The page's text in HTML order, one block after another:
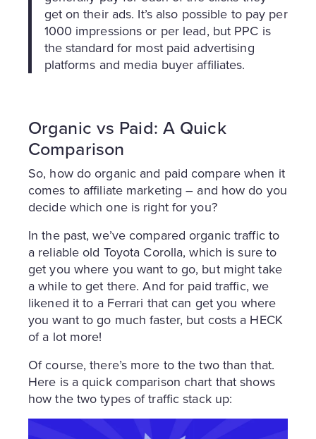
get on their ads. It’s also possible to pay per
1000 impressions or per lead, but PPC is
the standard for most paid advertising
platforms and media buyer affiliates.
Organic vs Paid: A Quick
Comparison
So, how do organic and paid compare when it
comes to affiliate marketing – and how do you
decide which one is right for you?
In the past, we’ve compared organic traffic to
a reliable old Toyota Corolla, which is sure to
get you where you want to go, but might take
a while to get there. And for paid traffic, we
likened it to a Ferrari that can get you where
you want to go much faster, but costs a HECK
of a lot more!
Of course, there’s more to the two than that.
Here is a quick comparison chart that shows
how the two types of traffic stack up: